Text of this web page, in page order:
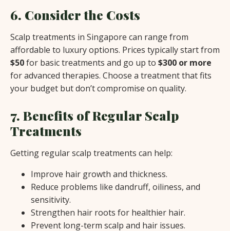
6. Consider the Costs
Scalp treatments in Singapore can range from
affordable to luxury options. Prices typically start from
$50for basic treatments and go up to $300 or more
for advanced therapies. Choose a treatment that fits
your budget but don’t compromise on quality.
7. Benefits of Regular Scalp
Treatments
Getting regular scalp treatments can help:
Improve hair growth and thickness.
Reduce problems like dandruff, oiliness, and
sensitivity.
Strengthen hair roots for healthier hair.
Prevent long-term scalp and hair issues.